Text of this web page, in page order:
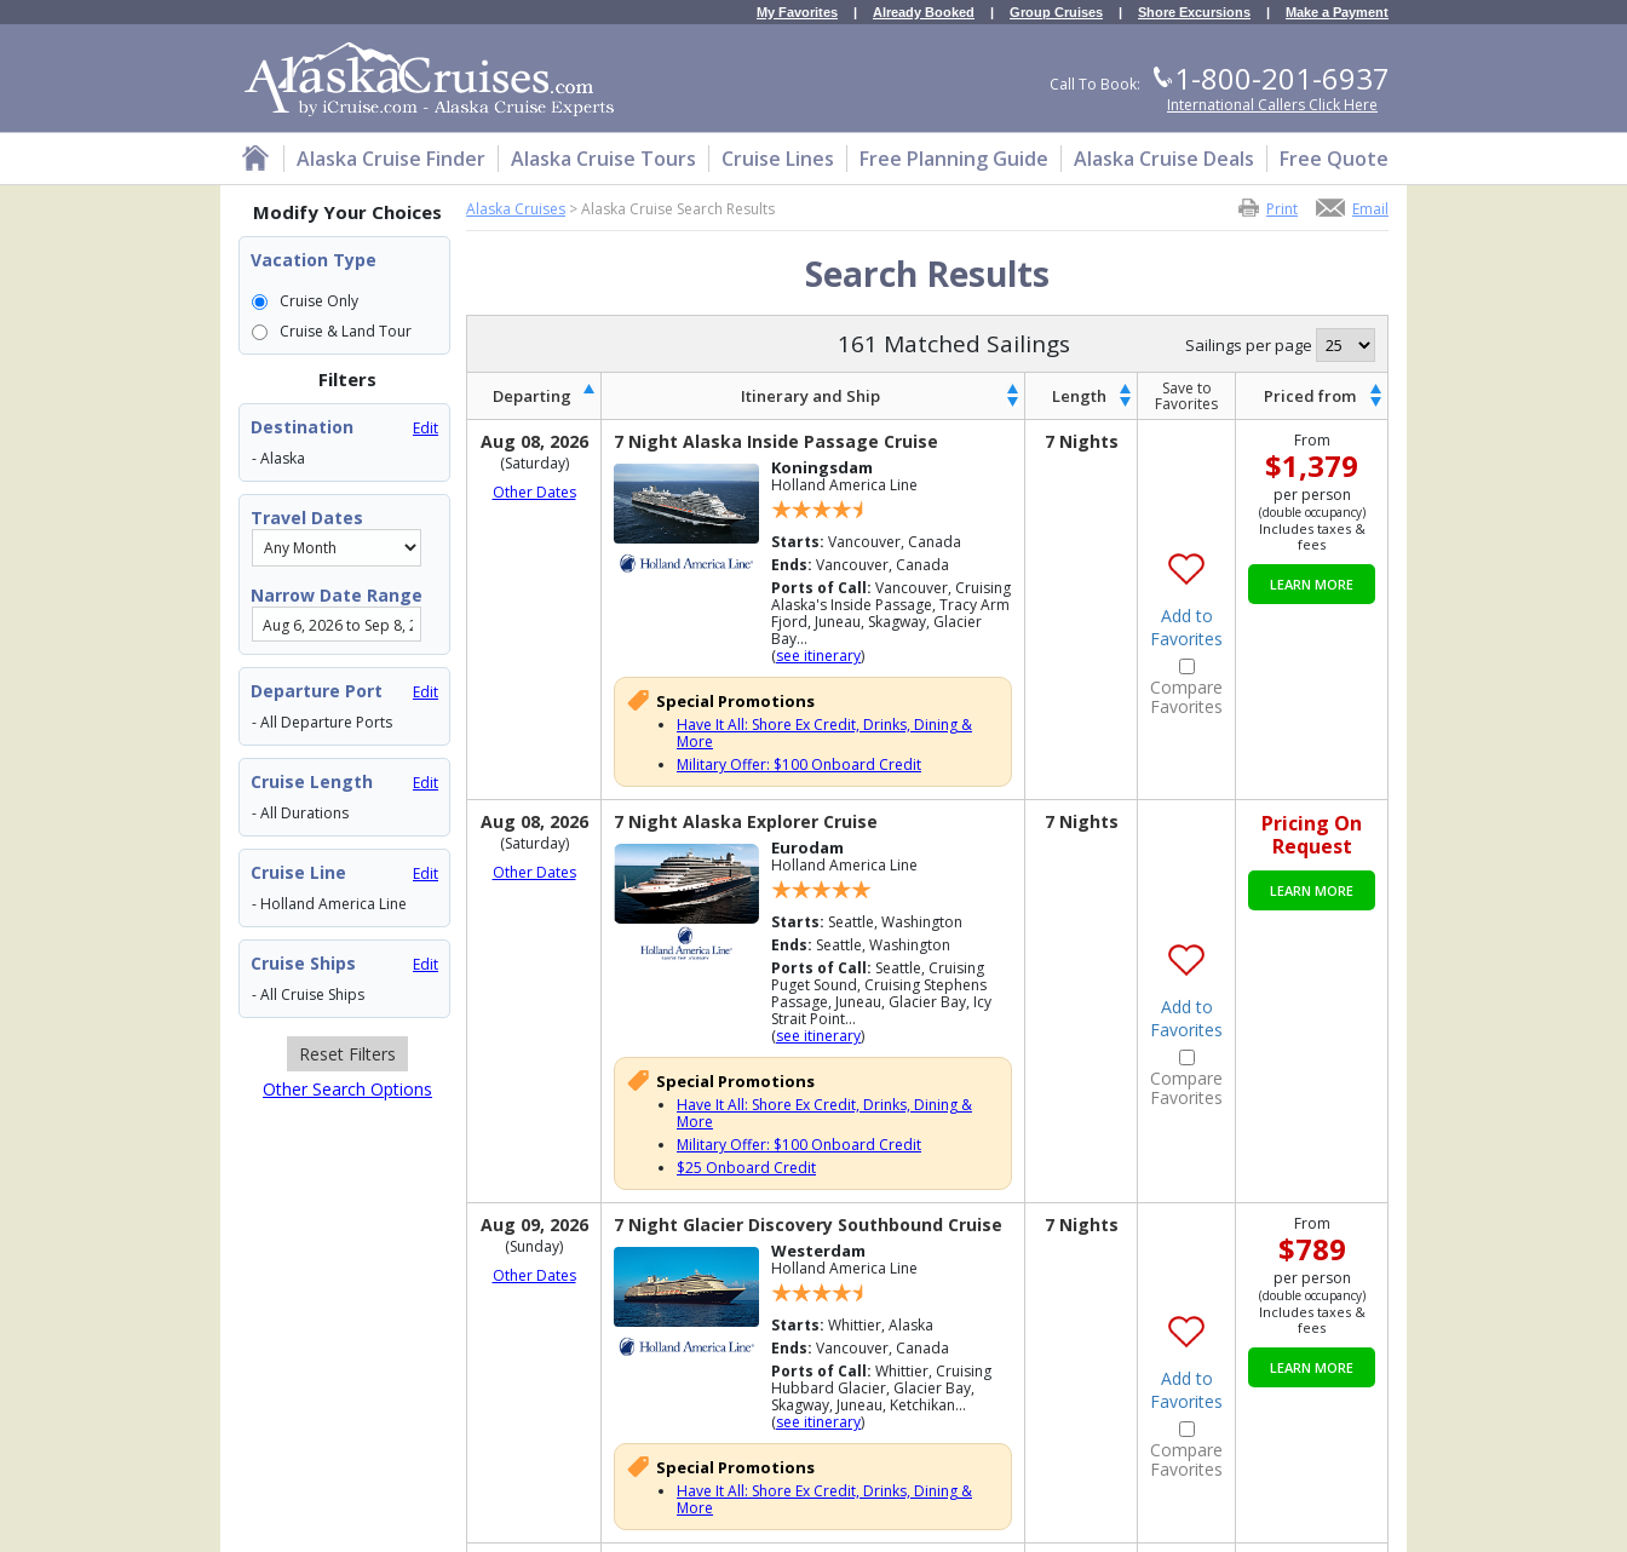
My Favorites | Already Booked | Group Cruises | Shore Excursions | Make a Payment
Call To Book: 1-800-201-6937
International Callers Click Here
Alaska Cruise Finder Alaska Cruise Tours Cruise Lines Free Planning Guide Alaska Cruise Deals Free Quote
Email
Print
Alaska Cruises >Alaska Cruise Search Results
Modify Your Choices
Vacation Type
Cruise Only
Cruise & Land Tour
Filters
Destination
Edit
- Alaska
Travel Dates
Narrow Date Range
Departure Port
Edit
- All Departure Ports
Cruise Length
Edit
- All Durations
Cruise Line
Edit
- Holland America Line
Cruise Ships
Edit
- All Cruise Ships
Reset Filters
Other Search Options
Search Results
Sailings per page
161 Matched Sailings
Departing Itinerary and Ship Length Save to
Favorites Priced from
Aug 08, 2026
(Saturday)
Other Dates
7 Night Alaska Inside Passage Cruise
Koningsdam
Holland America Line
Starts: Vancouver, Canada
Ends: Vancouver, Canada
Ports of Call: Vancouver, Cruising
Alaska's Inside Passage, Tracy Arm
Fjord, Juneau, Skagway, Glacier
Bay...
(see itinerary)
Special Promotions
Have It All: Shore Ex Credit, Drinks, Dining &
More
Military Offer: $100 Onboard Credit
7 Nights
Add to
Favorites
Compare
Favorites
From
$1,379
per person
(double occupancy)
Includes taxes &
fees
LEARN MORE
Aug 08, 2026
(Saturday)
Other Dates
7 Night Alaska Explorer Cruise
Eurodam
Holland America Line
Starts: Seattle, Washington
Ends: Seattle, Washington
Ports of Call: Seattle, Cruising
Puget Sound, Cruising Stephens
Passage, Juneau, Glacier Bay, Icy
Strait Point...
(see itinerary)
Special Promotions
Have It All: Shore Ex Credit, Drinks, Dining &
More
Military Offer: $100 Onboard Credit
$25 Onboard Credit
7 Nights
Add to
Favorites
Compare
Favorites
Pricing On
Request
LEARN MORE
Aug 09, 2026
(Sunday)
Other Dates
7 Night Glacier Discovery Southbound Cruise
Westerdam
Holland America Line
Starts: Whittier, Alaska
Ends: Vancouver, Canada
Ports of Call: Whittier, Cruising
Hubbard Glacier, Glacier Bay,
Skagway, Juneau, Ketchikan...
(see itinerary)
Special Promotions
Have It All: Shore Ex Credit, Drinks, Dining &
More
7 Nights
Add to
Favorites
Compare
Favorites
From
$789
per person
(double occupancy)
Includes taxes &
fees
LEARN MORE